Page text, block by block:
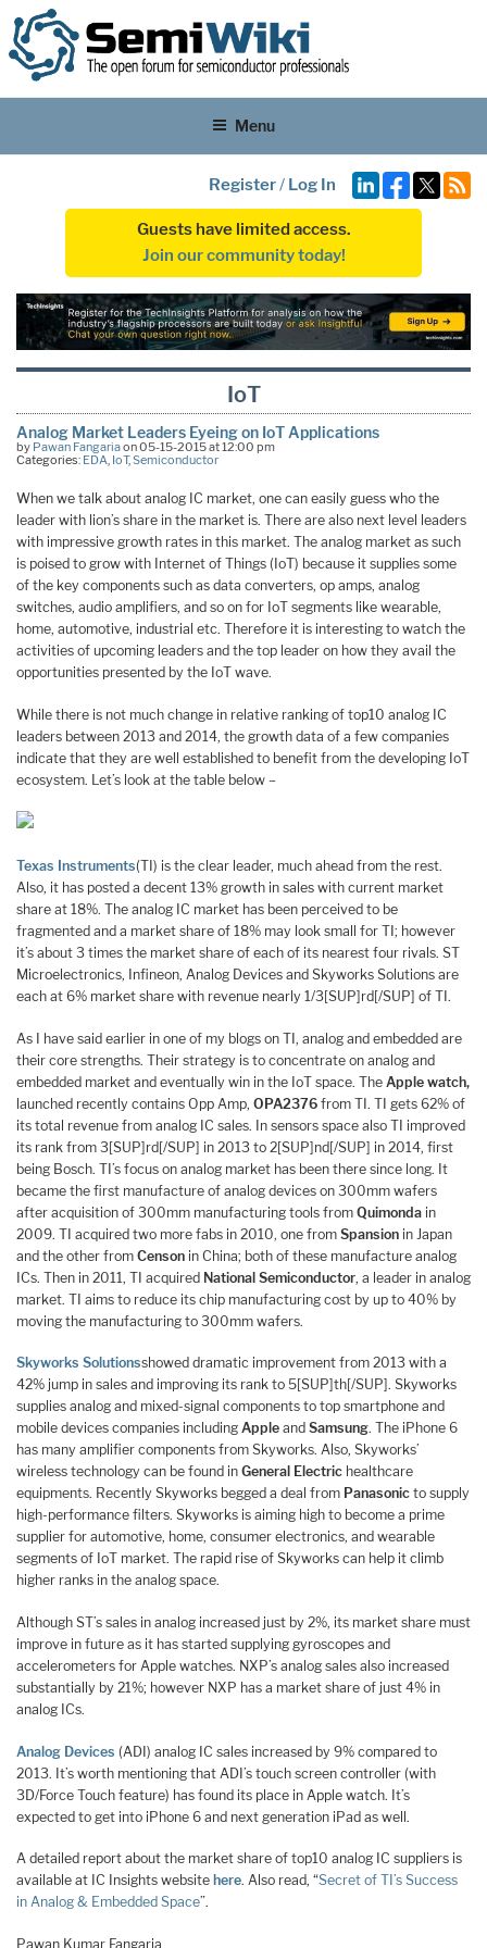
Menu
Register/ Log In
Guests have limited access.
Join our community today!
IoT
Analog Market Leaders Eyeing on IoT Applications
by Pawan Fangariaon 05-15-2015 at 12:00 pm
Categories: EDA, IoT,Semiconductor
When we talk about analog IC market, one can easily guess who the
leader with lion’s share in the market is. There are also next level leaders
with impressive growth rates in this market. The analog market as such
is poised to grow with Internet of Things (IoT) because it supplies some
of the key components such as data converters, op amps, analog
switches, audio amplifiers, and so on for IoT segments like wearable,
home, automotive, industrial etc. Therefore it is interesting to watch the
activities of upcoming leaders and the top leader on how they avail the
opportunities presented by the IoT wave.
While there is not much change in relative ranking of top10 analog IC
leaders between 2013 and 2014, the growth data of a few companies
indicate that they are well established to benefit from the developing IoT
ecosystem. Let’s look at the table below –
Texas Instruments(TI) is the clear leader, much ahead from the rest.
Also, it has posted a decent 13% growth in sales with current market
share at 18%. The analog IC market has been perceived to be
fragmented and a market share of 18% may look small for TI; however
it’s about 3 times the market share of each of its nearest four rivals. ST
Microelectronics, Infineon, Analog Devices and Skyworks Solutions are
each at 6% market share with revenue nearly 1/3[SUP]rd[/SUP] of TI.
As I have said earlier in one of my blogs on TI, analog and embedded are
their core strengths. Their strategy is to concentrate on analog and
embedded market and eventually win in the IoT space. The Apple watch,
launched recently contains Opp Amp, OPA2376 from TI. TI gets 62% of
its total revenue from analog IC sales. In sensors space also TI improved
its rank from 3[SUP]rd[/SUP] in 2013 to 2[SUP]nd[/SUP] in 2014, first
being Bosch. TI’s focus on analog market has been there since long. It
became the first manufacture of analog devices on 300mm wafers
after acquisition of 300mm manufacturing tools from Quimonda in
2009. TI acquired two more fabs in 2010, one from Spansion in Japan
and the other from Censon in China; both of these manufacture analog
ICs. Then in 2011, TI acquired National Semiconductor, a leader in analog
market. TI aims to reduce its chip manufacturing cost by up to 40% by
moving the manufacturing to 300mm wafers.
Skyworks Solutionsshowed dramatic improvement from 2013 with a
42% jump in sales and improving its rank to 5[SUP]th[/SUP]. Skyworks
supplies analog and mixed-signal components to top smartphone and
mobile devices companies including Apple and Samsung. The iPhone 6
has many amplifier components from Skyworks. Also, Skyworks’
wireless technology can be found in General Electric healthcare
equipments. Recently Skyworks begged a deal from Panasonic to supply
high-performance filters. Skyworks is aiming high to become a prime
supplier for automotive, home, consumer electronics, and wearable
segments of IoT market. The rapid rise of Skyworks can help it climb
higher ranks in the analog space.
Although ST’s sales in analog increased just by 2%, its market share must
improve in future as it has started supplying gyroscopes and
accelerometers for Apple watches. NXP’s analog sales also increased
substantially by 21%; however NXP has a market share of just 4% in
analog ICs.
Analog Devices (ADI) analog IC sales increased by 9% compared to
2013. It’s worth mentioning that ADI’s touch screen controller (with
3D/Force Touch feature) has found its place in Apple watch. It’s
expected to get into iPhone 6 and next generation iPad as well.
A detailed report about the market share of top10 analog IC suppliers is
available at IC Insights website here. Also read, “Secret of TI’s Success
in Analog & Embedded Space”.
Pawan Kumar Fangaria